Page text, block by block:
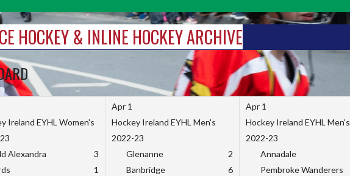
HOCKEY & INLINE HOCKEY ARCHIVE
Ireland EYHL Women's
Alexandra
3
1
Apr 1
Hockey Ireland EYHL Men's
2022-23
Glenanne
2
Banbridge
6
Apr 1
Hockey Ireland EYHL Men's
2022-23
Annadale
Pembroke Wanderers